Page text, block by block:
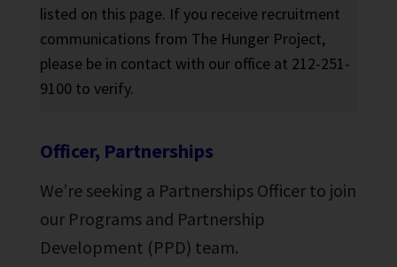
listed on this page. If you receive recruitment
communications from The Hunger Project,
please be in contact with our office at 212-251-
9100 to verify.
Officer, Partnerships
We’re seeking a Partnerships Officer to join
our Programs and Partnership
Development (PPD) team.